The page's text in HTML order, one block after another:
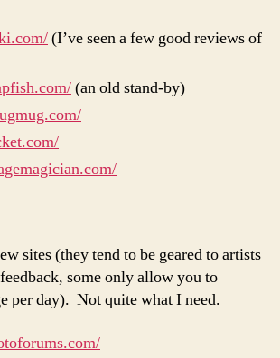
(I’ve seen a few good reviews of
(an old stand-by)
sites (they tend to be geared to artists
some only allow you to
per day). Not quite what I need.